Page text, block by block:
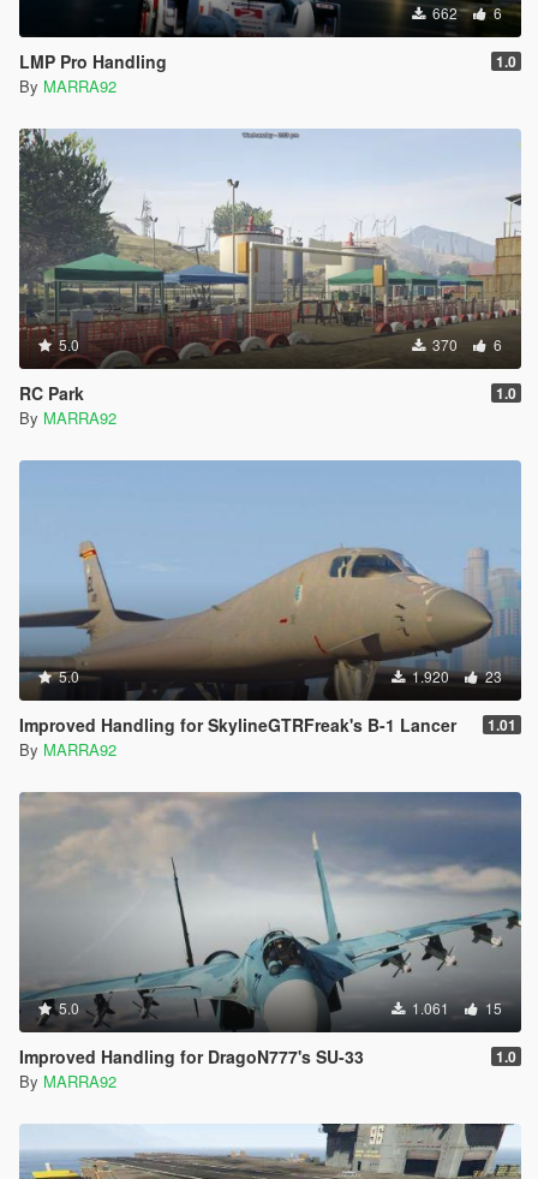
662 6
LMP Pro Handling 1.0
By MARRA92
5.0 370 6
RC Park 1.0
By MARRA92
5.0 1.920 23
Improved Handling for SkylineGTRFreak's B-1 Lancer 1.01
By MARRA92
5.0 1.061 15
Improved Handling for DragoN777's SU-33 1.0
By MARRA92